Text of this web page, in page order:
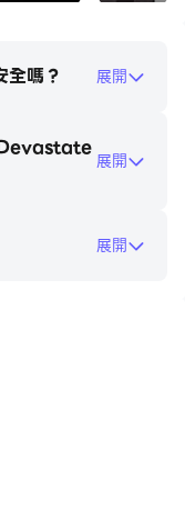
usage will
as patting
When a
or heal;3.
嗎？ 展開
Devastate展開
展開